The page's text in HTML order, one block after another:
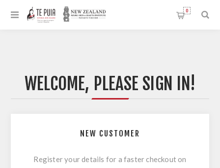
0
WELCOME, PLEASE SIGN IN!
NEW CUSTOMER
Register your details for a faster checkout on